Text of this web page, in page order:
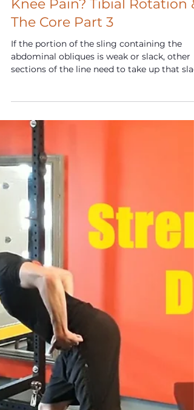
Dec 27, 2024
Knee Pain? Tibial Rotation &
The Core Part 3
abdominal obliques is weak or slack, other